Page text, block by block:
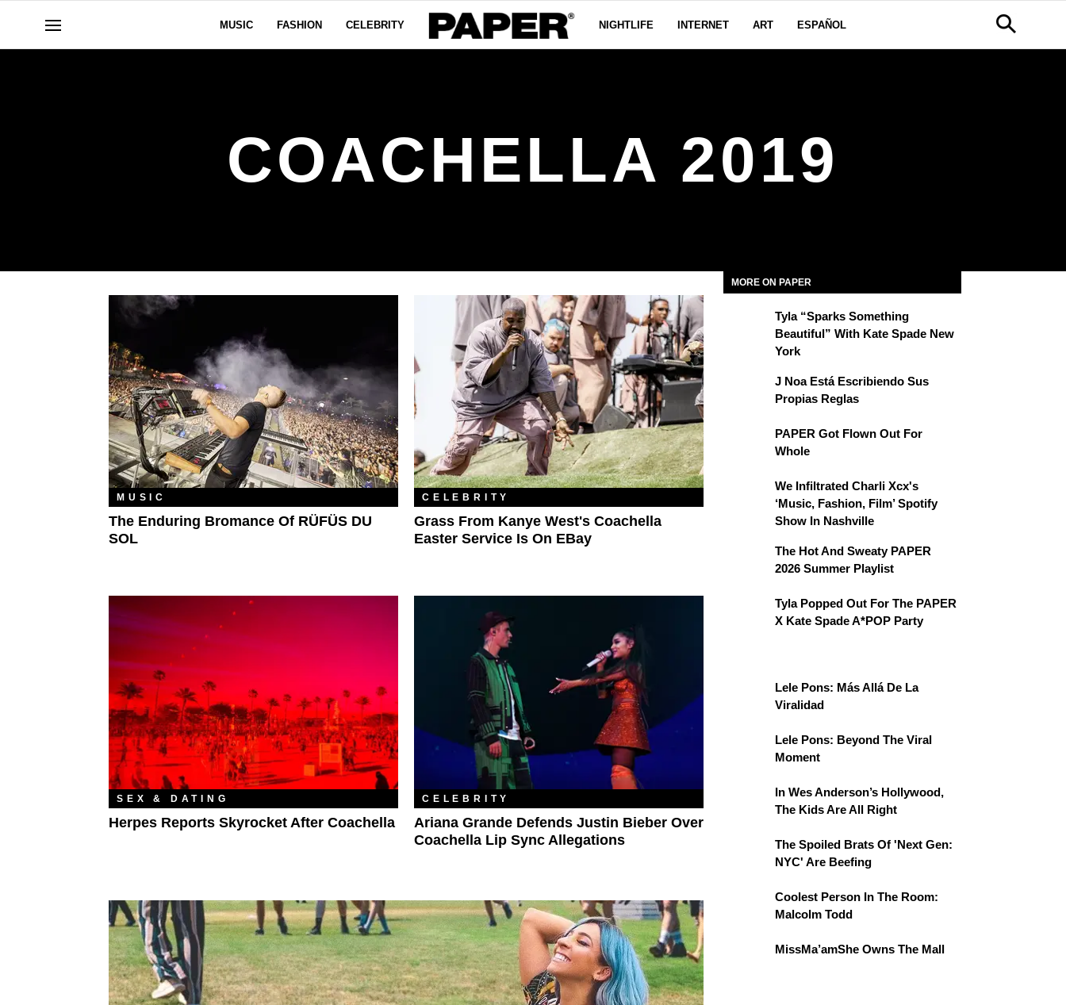
MUSIC FASHION CELEBRITY NIGHTLIFE INTERNET ART ESPAÑOL
COACHELLA 2019
MUSIC
The Enduring Bromance Of RÜFÜS DU
SOL
CELEBRITY
Grass From Kanye West's Coachella
Easter Service Is On EBay
SEX & DATING
Herpes Reports Skyrocket After Coachella
CELEBRITY
Ariana Grande Defends Justin Bieber Over
Coachella Lip Sync Allegations
MORE ON PAPER
Tyla “Sparks Something
Beautiful” With Kate Spade New
York
J Noa Está Escribiendo Sus
Propias Reglas
PAPER Got Flown Out For
Whole
We Infiltrated Charli Xcx's
‘Music, Fashion, Film’ Spotify
Show In Nashville
The Hot And Sweaty PAPER
2026 Summer Playlist
Tyla Popped Out For The PAPER
X Kate Spade A*POP Party
Lele Pons: Más Allá De La
Viralidad
Lele Pons: Beyond The Viral
Moment
In Wes Anderson’s Hollywood,
The Kids Are All Right
The Spoiled Brats Of 'Next Gen:
NYC' Are Beefing
Coolest Person In The Room:
Malcolm Todd
MissMa’amShe Owns The Mall